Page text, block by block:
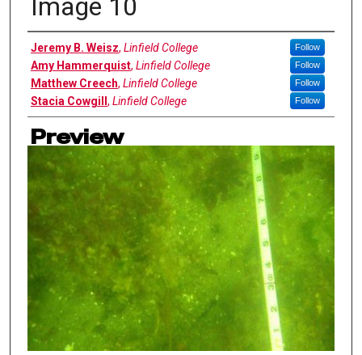
Image 10
Authors
Jeremy B. Weisz, Linfield College Follow
Amy Hammerquist, Linfield College Follow
Matthew Creech, Linfield College Follow
Stacia Cowgill , Linfield College Follow
Preview